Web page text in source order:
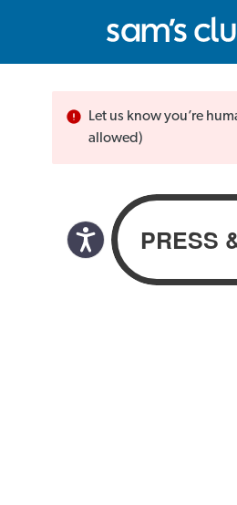
Let us know you’re
allowed)